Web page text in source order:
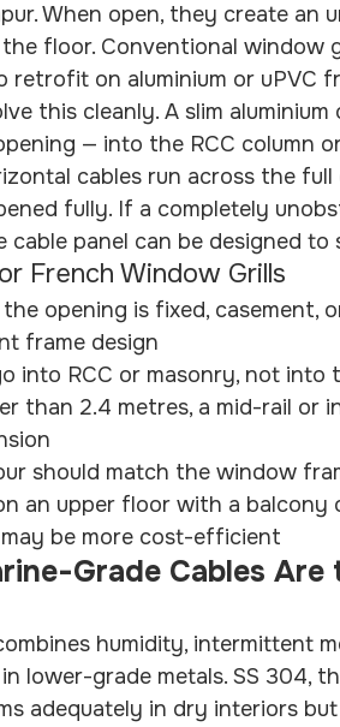
When open, they create an
floor. Conventional window
on aluminium or uPVC
this cleanly. A slim
— into the RCC column
cables run across the
fully. If a completely
cable panel can be designed to
French Window Grills
opening is fixed, casement,
frame design
into RCC or masonry, not
than 2.4 metres, a mid-rail or
should match the window
an upper floor with a balcony
be more cost-efficient
Grade Cables
humidity, intermittent
lower-grade metals. SS 304,
adequately in dry interiors